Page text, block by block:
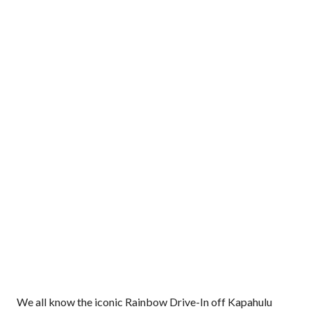
We all know the iconic Rainbow Drive-In off Kapahulu